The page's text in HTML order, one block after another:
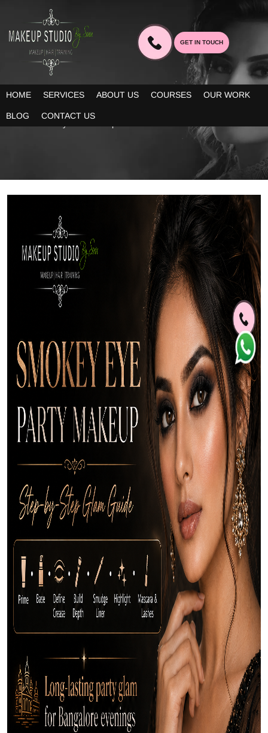
HOME SERVICES ABOUT US COURSES OUR WORK
BLOG CONTACT US
GET IN TOUCH
BLOG
Our blogs provide you decent information about the latest trends